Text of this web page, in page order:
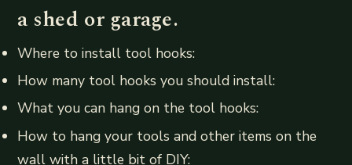
a shed or garage.
Where to install tool hooks:
How many tool hooks you should install:
What you can hang on the tool hooks:
How to hang your tools and other items on the
wall with a little bit of DIY: